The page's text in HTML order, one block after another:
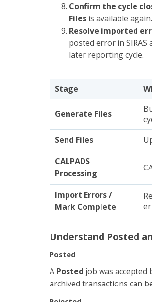
Confirm the cycle
Files is available again.
Resolve imported
posted error in
later reporting cycle.
Stage
Generate Files
Send Files
CALPADS
Processing
Import Errors /
Mark Complete
Understand Posted
Posted
A Posted job was accepted
archived transactions can